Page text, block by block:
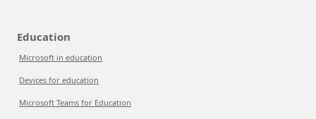
Education
Microsoft in education
Devices for education
Microsoft Teams for Education